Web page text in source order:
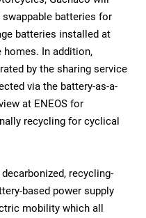
batteries for
batteries installed at
In addition,
by the sharing service
via the battery-as-a-
at ENEOS for
recycling for cyclical
recycling-
based power supply
mobility which all